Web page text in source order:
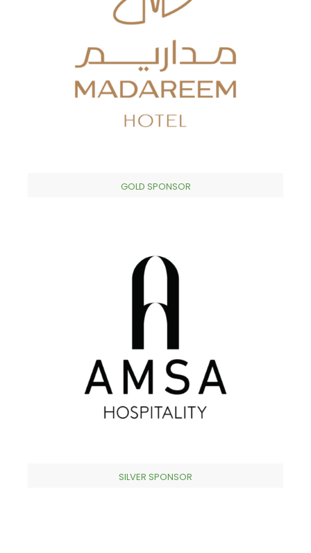
GOLD SPONSOR
SILVER SPONSOR